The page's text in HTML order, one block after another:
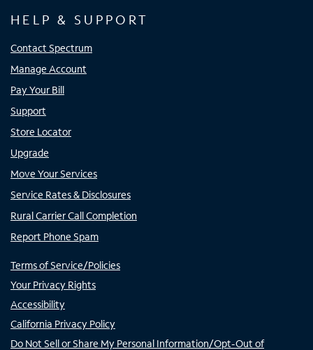
HELP & SUPPORT
Contact Spectrum
Manage Account
Pay Your Bill
Support
Store Locator
Upgrade
Move Your Services
Service Rates & Disclosures
Rural Carrier Call Completion
Report Phone Spam
Terms of Service/Policies
Your Privacy Rights
Accessibility
California Privacy Policy
Do Not Sell or Share My Personal Information/Opt-Out of